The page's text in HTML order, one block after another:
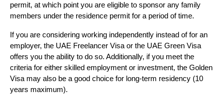
permit, at which point you are eligible to sponsor any family
members under the residence permit for a period of time.
If you are considering working independently instead of for an
employer, the UAE Freelancer Visa or the UAE Green Visa
offers you the ability to do so. Additionally, if you meet the
criteria for either skilled employment or investment, the Golden
Visa may also be a good choice for long-term residency (10
years maximum).